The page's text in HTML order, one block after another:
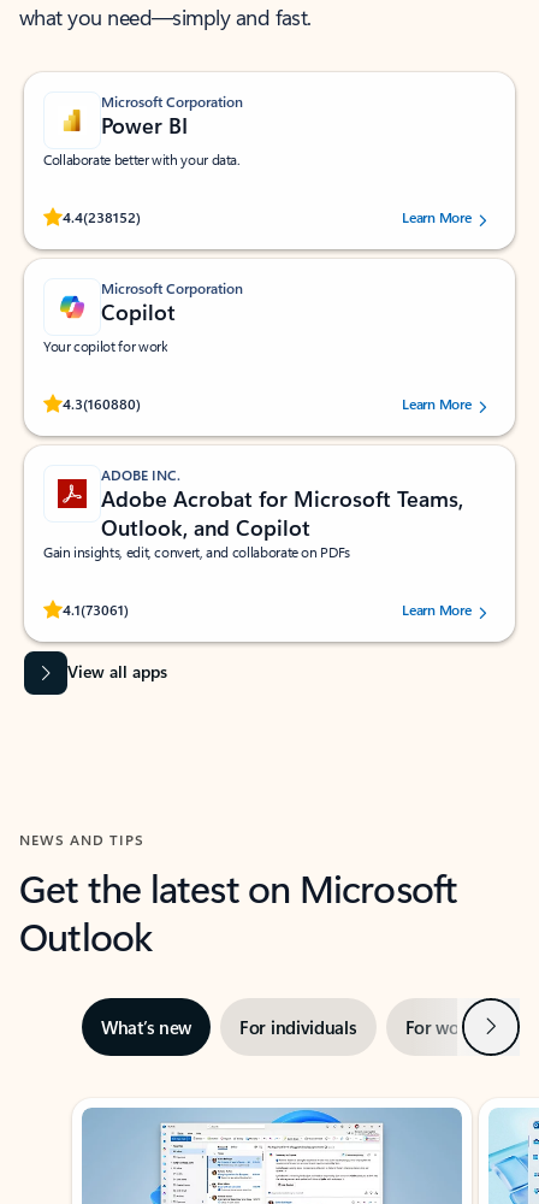
what you need—simply and fast.
Microsoft Corporation
Power BI
Collaborate better with your data.
4.4(238152)
Rated (#=ratingAverage#) stars out of 5 stars, by 238152 users.Learn More
Microsoft Corporation
Copilot
Your copilot for work
4.3(160880)
Rated (#=ratingAverage#) stars out of 5 stars, by 160880 users.Learn More
ADOBE INC.
Adobe Acrobat for Microsoft Teams,
Outlook, and Copilot
Gain insights, edit, convert, and collaborate on PDFs
4.1(73061)
Rated (#=ratingAverage#) stars out of 5 stars, by 73061 users.Learn More
View all apps
NEWS AND TIPS
Get the latest on Microsoft
Outlook
What’s new For individuals For work Next
Showing slide 1 of 3